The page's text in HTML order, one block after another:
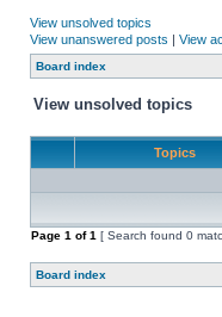
View unsolved topics
View unanswered posts | View
Board index
View unsolved topics
Topics
Page 1 of1 [ Search found 0
Board index